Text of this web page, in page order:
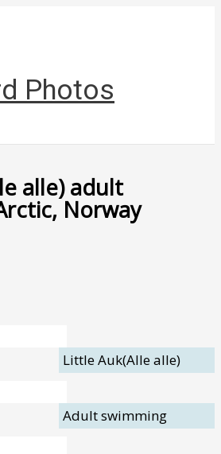
Photos
alle) adult
Norway
Little Auk(Alle alle)
Adult swimming